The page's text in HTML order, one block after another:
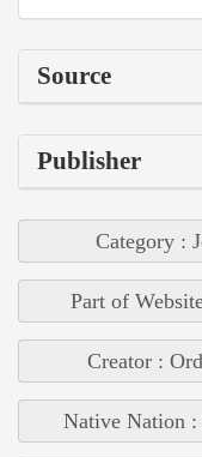
Source
Publisher
Category :
Part of
Creator :
Native Nation :